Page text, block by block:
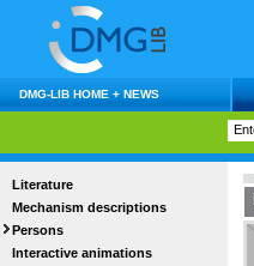
DMG-LIB HOME + NEWS
Literature
Mechanism descriptions
Persons
Interactive animations